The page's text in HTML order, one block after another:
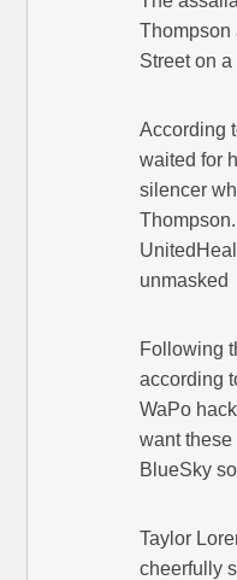
Thompson
Street on
According
waited for
silencer
Thompson.
unmasked
Following
according
WaPo
want these
BlueSky
Taylor
cheerfully